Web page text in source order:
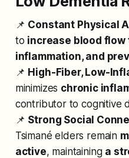
📌 Constant Physical
to increase blood flow
inflammation, and
📌 High-Fiber, Low-
minimizes chronic
contributor to cognitive
📌 Strong Social
Tsimané elders remain
active, maintaining a